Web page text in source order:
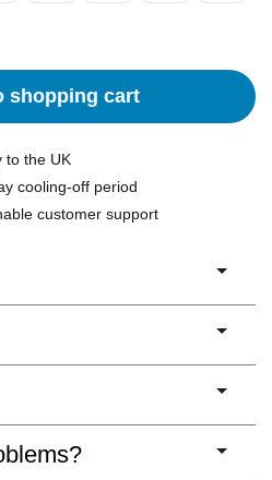
shopping cart
to the UK
cooling-off period
customer support